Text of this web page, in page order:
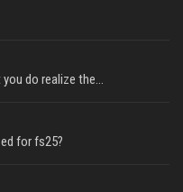
do realize the...
for fs25?